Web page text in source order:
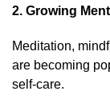
2. Growing
Meditation,
are becoming
self-care.